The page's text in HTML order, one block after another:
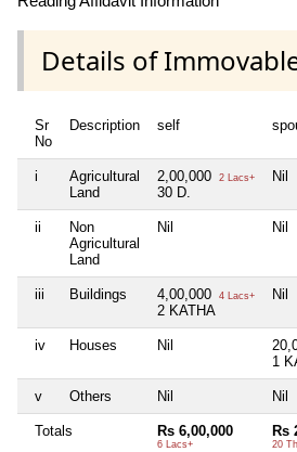
Details of
Sr
No
Description self
i
Agricultural
Land
2,00,000 2 Lacs+
30 D.
Nil
ii
Non
Agricultural
Land
Nil Nil
iii Buildings 4,00,000 4 Lacs+
2 KATHA
Nil
iv Houses Nil
1
v Others Nil Nil
Totals Rs 6,00,000
6 Lacs+
Rs
20